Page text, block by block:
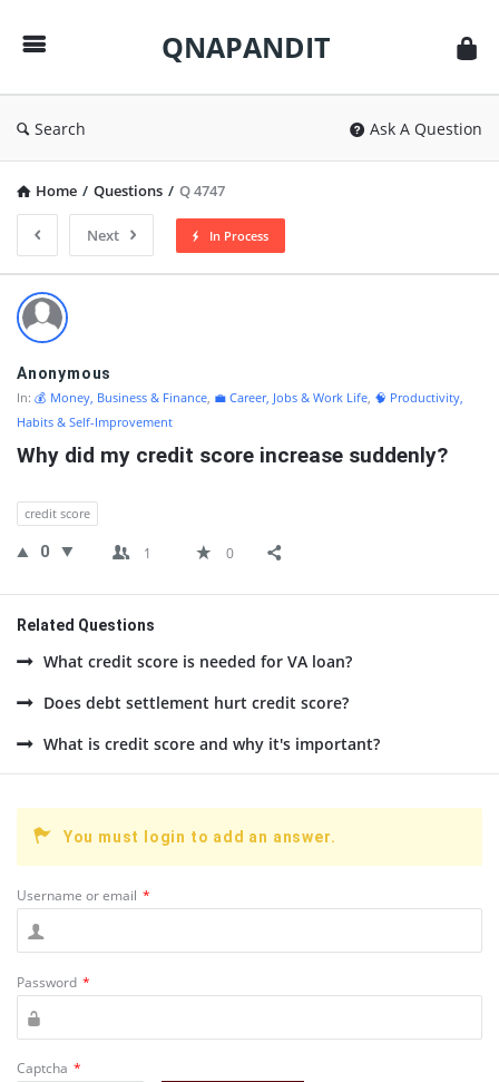
QNAPANDIT
Search Ask A Question
Home / Questions / Q 4747
Next In Process
QNAPANDIT
Latest
Questions
Anonymous
In: 💰 Money, Business & Finance, 💼 Career, Jobs & Work Life, 🧠 Productivity,
Habits & Self-Improvement
Why did my credit score increase suddenly?
credit score
0 1 0
Related Questions
What credit score is needed for VA loan?
Does debt settlement hurt credit score?
What is credit score and why it's important?
You must login to add an answer.
Username or email *
Password *
Captcha *